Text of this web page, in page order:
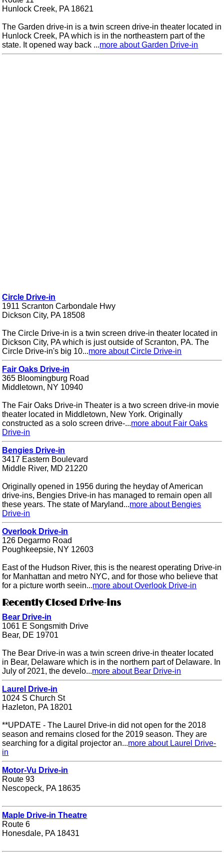
Hunlock Creek, PA 18621
The Garden drive-in is a twin screen drive-in theater located in
Hunlock Creek, PA which is in the northeastern part of the
state. It opened way back ...more about Garden Drive-in
Circle Drive-in
1911 Scranton Carbondale Hwy
Dickson City, PA 18508
The Circle Drive-in is a twin screen drive-in theater located in
Dickson City, PA which is just outside of Scranton, PA. The
Circle Drive-in's big 10...more about Circle Drive-in
Fair Oaks Drive-in
365 Bloomingburg Road
Middletown, NY 10940
The Fair Oaks Drive-in Theater is a two screen drive-in movie
theater located in Middletown, New York. Originally
constructed as a solo screen drive-...more about Fair Oaks
Drive-in
Bengies Drive-in
3417 Eastern Boulevard
Middle River, MD 21220
Originally opened in 1956 during the heyday of American
drive-ins, Bengies Drive-in has managed to remain open all
these years. The state of Maryland...more about Bengies
Drive-in
Overlook Drive-in
126 Degarmo Road
Poughkeepsie, NY 12603
East of the Hudson River, this is the nearest operating Drive-in
for Manhattan and metro NYC, and for those who believe that
for a picture worth seein...more about Overlook Drive-in
Recently Closed Drive-ins
Bear Drive-in
1061 E Songsmith Drive
Bear, DE 19701
The Bear Drive-in was a twin screen drive-in theater located
in Bear, Delaware which is in the northern part of Delaware. In
July of 2021, the develo...more about Bear Drive-in
Laurel Drive-in
1024 S Church St
Hazleton, PA 18201
**UPDATE - The Laurel Drive-in did not open for the 2018
season and remains closed for the 2019 season. They are
searching for a digital projector an...more about Laurel Drive-
in
Motor-Vu Drive-in
Route 93
Nescopeck, PA 18635
Maple Drive-in Theatre
Route 6
Honesdale, PA 18431